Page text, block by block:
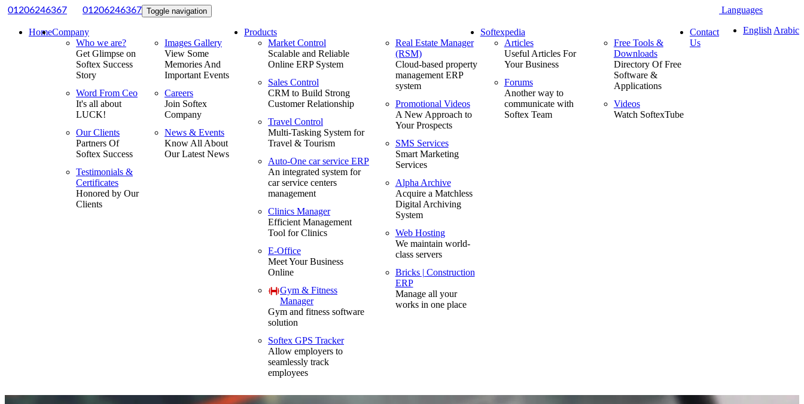
01206246367 01206246367
Languages
English Arabic
Toggle navigation
HomeCompany
Who we are?
Get Glimpse on
Softex Success
Story
Word From Ceo
It's all about
LUCK!
Our Clients
Partners Of
Softex Success
Testimonials &
Certificates
Honored by Our
Clients
Images Gallery
View Some
Memories And
Important Events
Careers
Join Softex
Company
News & Events
Know All About
Our Latest News
Products
Market Control
Scalable and Reliable
Online ERP System
Sales Control
CRM to Build Strong
Customer Relationship
Travel Control
Multi-Tasking System for
Travel & Tourism
Auto-One car service ERP
An integrated system for
car service centers
management
Clinics Manager
Efficient Management
Tool for Clinics
E-Office
Meet Your Business
Online
Gym & Fitness
Manager
Gym and fitness software
solution
Softex GPS Tracker
Allow employers to
seamlessly track
employees
Real Estate Manager
(RSM)
Cloud-based property
management ERP
system
Promotional Videos
A New Approach to
Your Prospects
SMS Services
Smart Marketing
Services
Alpha Archive
Acquire a Matchless
Digital Archiving
System
Web Hosting
We maintain world-
class servers
Bricks | Construction
ERP
Manage all your
works in one place
Softexpedia
Articles
Useful Articles For
Your Business
Forums
Another way to
communicate with
Softex Team
Free Tools &
Downloads
Directory Of Free
Software &
Applications
Videos
Watch SoftexTube
Contact
Us